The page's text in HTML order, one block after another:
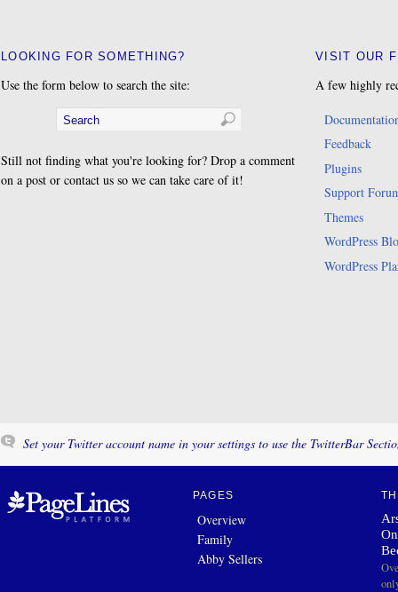
LOOKING FOR SOMETHING?
Use the form below to search the site:
Still not finding what you're looking for? Drop a comment
on a post or contact us so we can take care of it!
VISIT OUR
A few highly
Feedback
Plugins
Support
Themes
WordPress
WordPress
Set your Twitter account name in your settings to use the TwitterBar
PAGES
Overview
Family
Abby Sellers